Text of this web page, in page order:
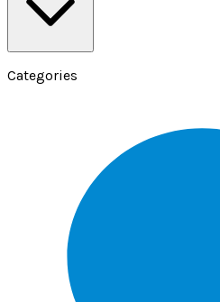
Categories